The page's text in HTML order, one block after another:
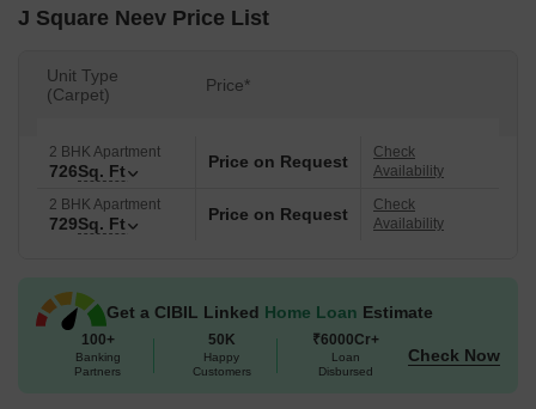
J Square Neev Price List
Unit Type
(Carpet)
Price*
2 BHK Apartment
726Sq. Ft Price on Request
Check
Availability
2 BHK Apartment
729Sq. Ft Price on Request
Check
Availability
Get a CIBIL Linked Home Loan Estimate
100+
Banking
Partners
50K
Happy
Customers
₹6000Cr+
Loan
Disbursed
Check Now